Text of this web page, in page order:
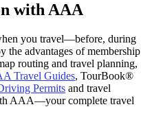
with AAA
you travel—before, during
the advantages of membership
routing and travel planning,
Travel Guides, TourBook®
Permits and travel
AAA—your complete travel